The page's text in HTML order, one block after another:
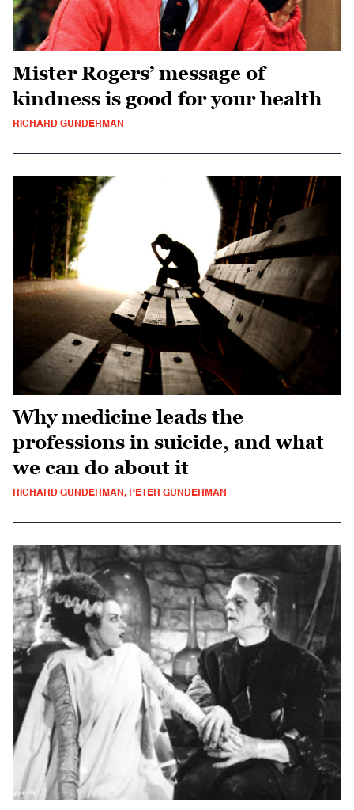
Mister Rogers’ message of
kindness is good for your health
RICHARD GUNDERMAN
Why medicine leads the
professions in suicide, and what
we can do about it
RICHARD GUNDERMAN, PETER GUNDERMAN